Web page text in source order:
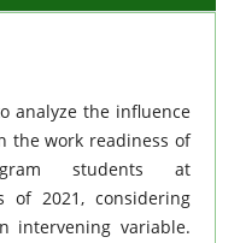
analyze the influence
the work readiness of
students at
of 2021, considering
intervening variable.